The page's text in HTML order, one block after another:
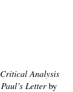
Analysis
Letterby